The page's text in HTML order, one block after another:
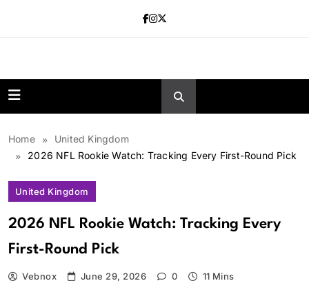
Home
United Kingdom
2026 NFL Rookie Watch: Tracking Every First-Round Pick
United Kingdom
2026 NFL Rookie Watch: Tracking Every
First-Round Pick
Vebnox June 29, 2026 0 11 Mins